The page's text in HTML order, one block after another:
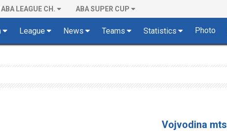
LEAGUE CH. ABA SUPER CUP
League News Teams Statistics Photo
Vojvodina mts